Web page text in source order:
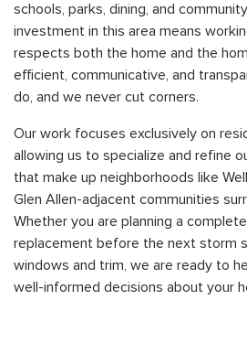
schools, parks, dining, and
investment in this area means
respects both the home and the
efficient, communicative, and
do, and we never cut corners.
Our work focuses exclusively on
allowing us to specialize and refine
that make up neighborhoods like
Glen Allen-adjacent communities
Whether you are planning a
replacement before the next storm
windows and trim, we are ready to
well-informed decisions about your